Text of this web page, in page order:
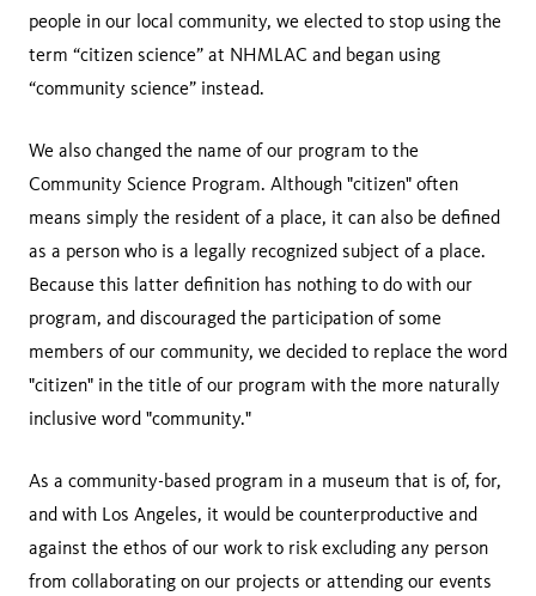
people in our local community, we elected to stop using the
term “citizen science” at NHMLAC and began using
“community science” instead.
We also changed the name of our program to the
Community Science Program. Although "citizen" often
means simply the resident of a place, it can also be defined
as a person who is a legally recognized subject of a place.
Because this latter definition has nothing to do with our
program, and discouraged the participation of some
members of our community, we decided to replace the word
"citizen" in the title of our program with the more naturally
inclusive word "community."
As a community-based program in a museum that is of, for,
and with Los Angeles, it would be counterproductive and
against the ethos of our work to risk excluding any person
from collaborating on our projects or attending our events